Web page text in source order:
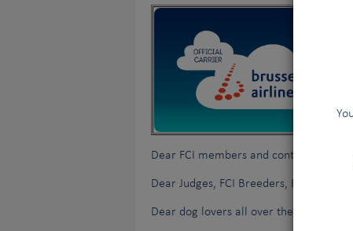
Dear FCI members and contract
Dear Judges, FCI Breeders, Exhibitors,
Dear dog lovers all over the world,